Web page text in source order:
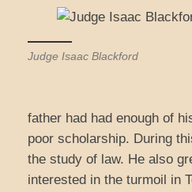
Judge Isaac Blackford
father had had enough of
poor scholarship. During
the study of law. He also
interested in the turmoil in